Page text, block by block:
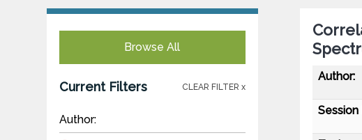
Browse All
Current Filters CLEAR FILTER x
Author:
Author:
Session